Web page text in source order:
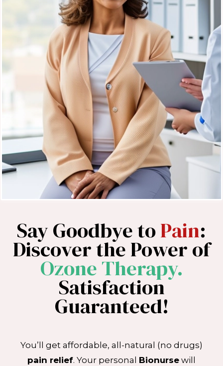
Say Goodbye toPain:
Discover the Power of
Ozone Therapy.
Satisfaction
Guaranteed!
You’ll get affordable, all-natural (no drugs)
pain relief. Your personal Bionurse will